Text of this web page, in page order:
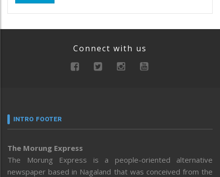
Connect with us
INTRO FOOTER
The Morung Express
The Morung Express is a people-oriented alternative
newspaper based in Nagaland that was conceived from the